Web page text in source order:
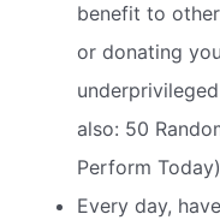
benefit to
or donating
also: 50
Perform Today)
Every day,